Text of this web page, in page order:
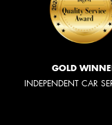
GOLD
INDEPENDENT CAR